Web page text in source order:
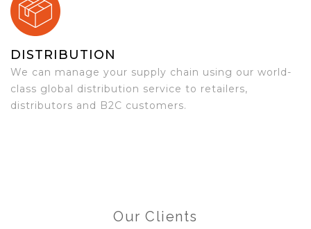
DISTRIBUTION
We can manage your supply chain using our world-
class global distribution service to retailers,
distributors and B2C customers.
Our Clients